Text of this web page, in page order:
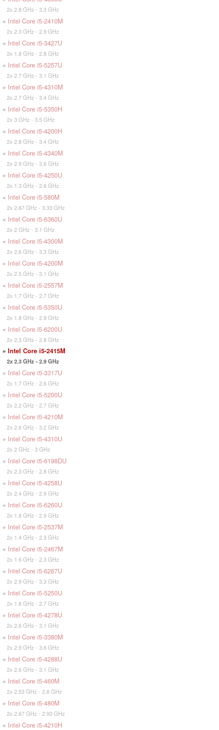
2x 2.8 GHz - 3.3 GHz
» Intel Core i5-2410M
2x 2.3 GHz - 2.9 GHz
» Intel Core i5-3427U
2x 1.8 GHz - 2.8 GHz
» Intel Core i5-5257U
2x 2.7 GHz - 3.1 GHz
» Intel Core i5-4310M
2x 2.7 GHz - 3.4 GHz
» Intel Core i5-5350H
2x 3 GHz - 3.5 GHz
» Intel Core i5-4200H
2x 2.8 GHz - 3.4 GHz
» Intel Core i5-4340M
2x 2.9 GHz - 3.6 GHz
» Intel Core i5-4250U
2x 1.3 GHz - 2.6 GHz
» Intel Core i5-580M
2x 2.67 GHz - 3.33 GHz
» Intel Core i5-6360U
2x 2 GHz - 3.1 GHz
» Intel Core i5-4300M
2x 2.6 GHz - 3.3 GHz
» Intel Core i5-4200M
2x 2.5 GHz - 3.1 GHz
» Intel Core i5-2557M
2x 1.7 GHz - 2.7 GHz
» Intel Core i5-5350U
2x 1.8 GHz - 2.9 GHz
» Intel Core i5-6200U
2x 2.3 GHz - 2.8 GHz
» Intel Core i5-2415M
2x 2.3 GHz - 2.9 GHz
» Intel Core i5-3317U
2x 1.7 GHz - 2.6 GHz
» Intel Core i5-5200U
2x 2.2 GHz - 2.7 GHz
» Intel Core i5-4210M
2x 2.6 GHz - 3.2 GHz
» Intel Core i5-4310U
2x 2 GHz - 3 GHz
» Intel Core i5-6198DU
2x 2.3 GHz - 2.8 GHz
» Intel Core i5-4258U
2x 2.4 GHz - 2.9 GHz
» Intel Core i5-6260U
2x 1.8 GHz - 2.9 GHz
» Intel Core i5-2537M
2x 1.4 GHz - 2.3 GHz
» Intel Core i5-2467M
2x 1.6 GHz - 2.3 GHz
» Intel Core i5-6267U
2x 2.9 GHz - 3.3 GHz
» Intel Core i5-5250U
2x 1.6 GHz - 2.7 GHz
» Intel Core i5-4278U
2x 2.6 GHz - 3.1 GHz
» Intel Core i5-3380M
2x 2.9 GHz - 3.6 GHz
» Intel Core i5-4288U
2x 2.6 GHz - 3.1 GHz
» Intel Core i5-460M
2x 2.53 GHz - 2.8 GHz
» Intel Core i5-480M
2x 2.67 GHz - 2.93 GHz
» Intel Core i5-4210H